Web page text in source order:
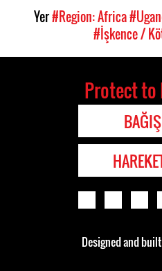
Yer#Region: Africa
#İşkence /
Protect to
Designed and